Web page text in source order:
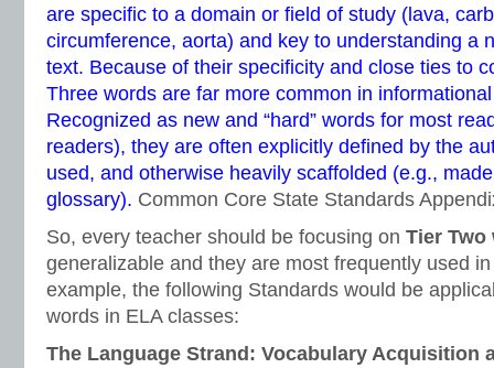
are specific to a domain or field of study (lava,
circumference, aorta) and key to understanding a
text. Because of their specificity and close ties to
Three words are far more common in
Recognized as new and “hard” words for most
readers), they are often explicitly defined by the
used, and otherwise heavily scaffolded (e.g.,
glossary). Common Core State Standards
So, every teacher should be focusing on Tier Two
generalizable and they are most frequently used
example, the following Standards would be
words in ELA classes:
The Language Strand: Vocabulary Acquisition